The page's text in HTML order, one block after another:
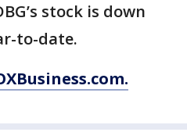
stock is down
to-date.